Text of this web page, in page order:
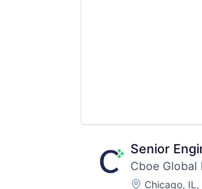
Senior
Cboe Global
Location:
Chicago, IL,